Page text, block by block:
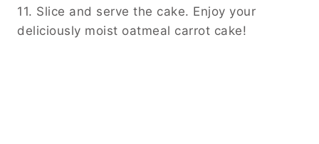
11. Slice and serve the cake. Enjoy your
deliciously moist oatmeal carrot cake!